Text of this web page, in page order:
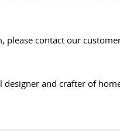
contact our
designer and crafter of